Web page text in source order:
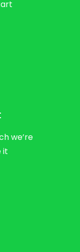
we’re
it